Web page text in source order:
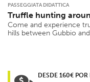
PASSEGGIATA DIDATTICA
Truffle hunting
Come and experience
hills between Gubbio
DESDE 160€ POR